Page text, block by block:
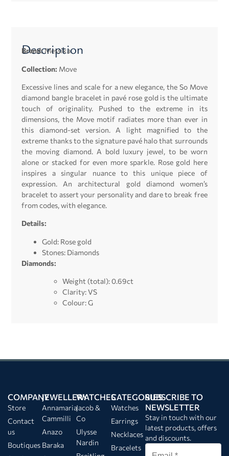
Description
Brand:Messika
Collection: Move
Excessive lines and scale for a new elegance, the So Move
diamond bangle bracelet in pavé rose gold is the ultimate
touch of originality. Pushed to the extreme in its
dimensions, the Move motif radiates more than ever in
this diamond-set version. A light magnified to the
extreme thanks to the signature pavé halo that surrounds
the moving diamond. A bold luxury jewel, to be worn
alone or stacked for even more sparkle. Rose gold here
inspires a singular nuance to this unique piece of
expression. An architectural gold diamond women’s
bracelet to assert your personality and dare to break free
from codes, with elegance.
Details:
Gold: Rose gold
Stones: Diamonds
Diamonds:
Weight (total): 0.69ct
Clarity: VS
Colour: G
COMPANY
Store
Contact
us
Boutiques
JEWELLERY
Annamaria
Cammilli
Anazo
Baraka
WATCHES
Jacob &
Co
Ulysse
Nardin
CATEGORIES
Watches
Earrings
Necklaces
Bracelets
SUBSCRIBE TO
NEWSLETTER
Stay in touch with our
latest products, offers
and discounts.